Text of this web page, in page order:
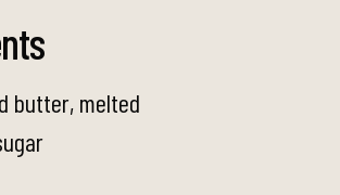
butter, melted